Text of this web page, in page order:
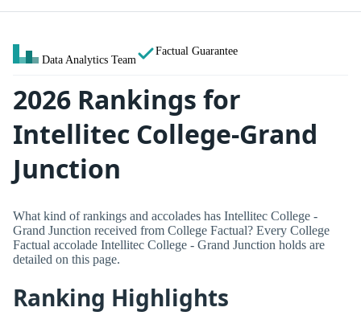
Data Analytics Team
Factual Guarantee
2026 Rankings for
Intellitec College-Grand
Junction
What kind of rankings and accolades has Intellitec College -
Grand Junction received from College Factual? Every College
Factual accolade Intellitec College - Grand Junction holds are
detailed on this page.
Ranking Highlights